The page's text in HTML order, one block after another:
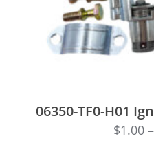
06350-TF0-H01
$1.00–